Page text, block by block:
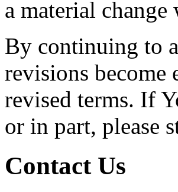
a material
By continuing to
revisions become
revised terms. If
or in part, please
Contact Us